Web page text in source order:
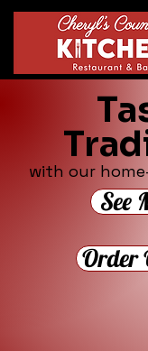
with our
See
Order